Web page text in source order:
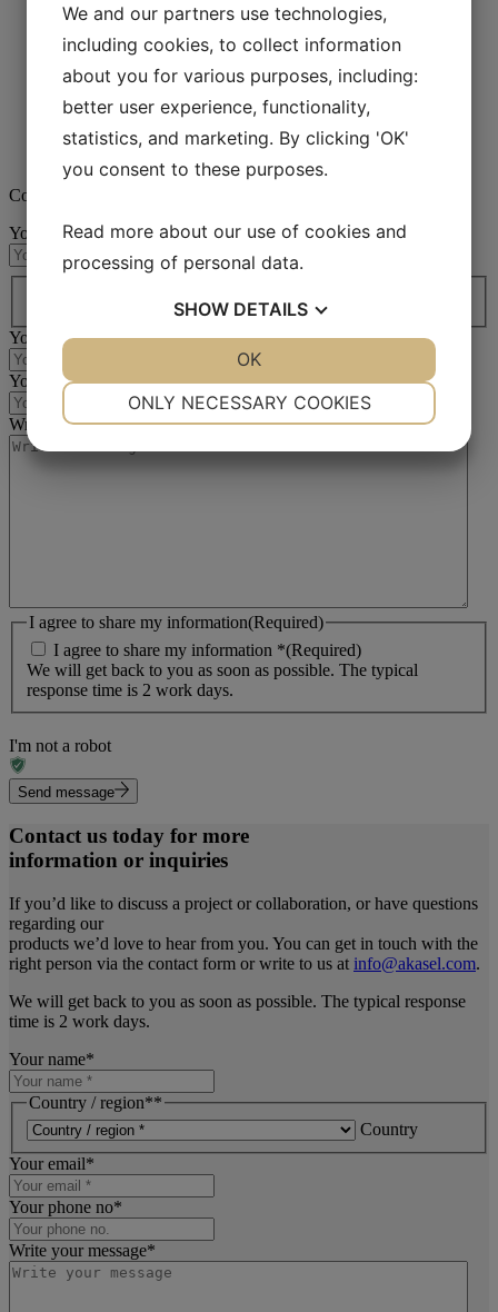
Aka-Lube Clear+
Aka-Lube Clear
Aka-Lube Green
Aka-Lube Red
Aka-Lube Yellow
Aka-Lube Blue
Aka-Lube Blue Concentrate
Contact us
Your name(Required)
Country / region* (Required)
Your email(Required)
Your phone no(Required)
Write your message(Required)
I agree to share my information(Required)
I agree to share my information *(Required)
We will get back to you as soon as possible. The typical
response time is 2 work days.
I'm not a robot
Send message
Contact us today for more
information or inquiries
If you’d like to discuss a project or collaboration, or have questions
regarding our
products we’d love to hear from you. You can get in touch with the
right person via the contact form or write to us at info@akasel.com.
We will get back to you as soon as possible. The typical response
time is 2 work days.
Your name*
Country / region**
Country
Your email*
Your phone no*
Write your message*
We and our partners use technologies,
including cookies, to collect information
about you for various purposes, including:
better user experience, functionality,
statistics, and marketing. By clicking 'OK'
you consent to these purposes.
Read more about our use of cookies and
processing of personal data.
SHOW DETAILS
ONLY NECESSARY COOKIES
OK